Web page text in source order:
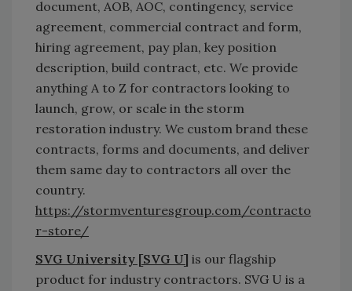
document, AOB, AOC, contingency, service
agreement, commercial contract and form,
hiring agreement, pay plan, key position
description, build contract, etc. We provide
anything A to Z for contractors looking to
launch, grow, or scale in the storm
restoration industry. We custom brand these
contracts, forms and documents, and deliver
them same day to contractors all over the
country.
https://stormventuresgroup.com/contracto
r-store/
SVG University [SVG U] is our flagship
product for industry contractors. SVG U is a